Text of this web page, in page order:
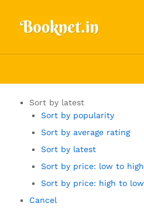
Sort by latest
Sort by popularity
Sort by average rating
Sort by latest
Sort by price: low to high
Sort by price: high to low
Cancel